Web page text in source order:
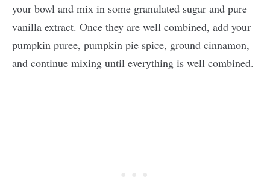
your bowl and mix in some granulated sugar and pure
vanilla extract. Once they are well combined, add your
pumpkin puree, pumpkin pie spice, ground cinnamon,
and continue mixing until everything is well combined.